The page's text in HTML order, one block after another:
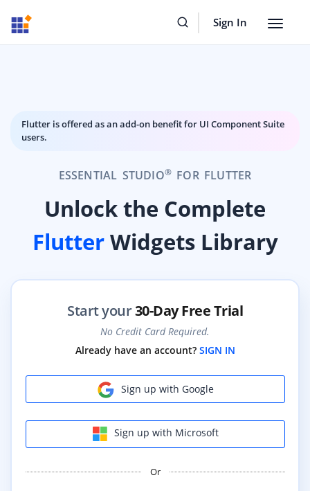
Sign In
Toggle
Flutter is offered as an add-on benefit for UI Component Suite
users.
ESSENTIAL STUDIO® FOR FLUTTER
Unlock the Complete
FlutterWidgets Library
Start your30-Day Free Trial
No Credit Card Required.
Already have an account? SIGN IN
Sign up with Google
Sign up with Microsoft
Or